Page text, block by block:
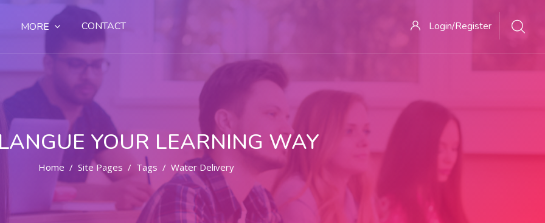
MORE CONTACT Login/Register
YOUR LEARNING WAY
Home Site Pages Tags Water Delivery